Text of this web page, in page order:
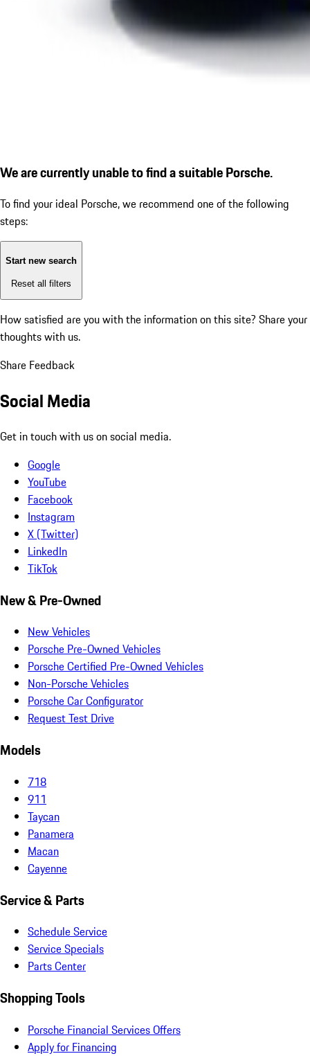
We are currently unable to find a suitable Porsche.
To find your ideal Porsche, we recommend one of the following
steps:
Start new search
Reset all filters
How satisfied are you with the information on this site? Share your
thoughts with us.
Share Feedback
Social Media
Get in touch with us on social media.
Google
YouTube
Facebook
Instagram
X (Twitter)
LinkedIn
TikTok
New & Pre-Owned
New Vehicles
Porsche Pre-Owned Vehicles
Porsche Certified Pre-Owned Vehicles
Non-Porsche Vehicles
Porsche Car Configurator
Request Test Drive
Models
718
911
Taycan
Panamera
Macan
Cayenne
Service & Parts
Schedule Service
Service Specials
Parts Center
Shopping Tools
Porsche Financial Services Offers
Apply for Financing